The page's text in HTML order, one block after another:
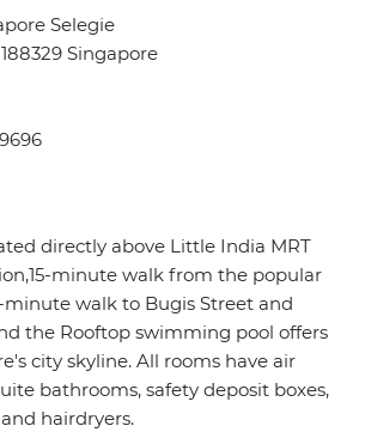
Selegie
Singapore
directly above Little India MRT
minute walk from the popular
minute walk to Bugis Street and
the Rooftop swimming pool offers
city skyline. All rooms have air
bathrooms, safety deposit boxes,
hairdryers.